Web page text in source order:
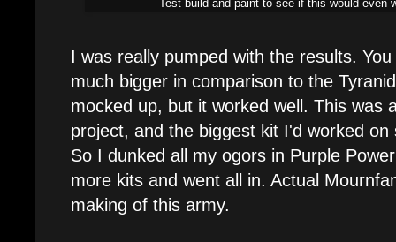
Test build and paint to see if this would even
I was really pumped with the results.
much bigger in comparison to the
mocked up, but it worked well. This was
project, and the biggest kit I'd worked on
So I dunked all my ogors in Purple
more kits and went all in. Actual
making of this army.